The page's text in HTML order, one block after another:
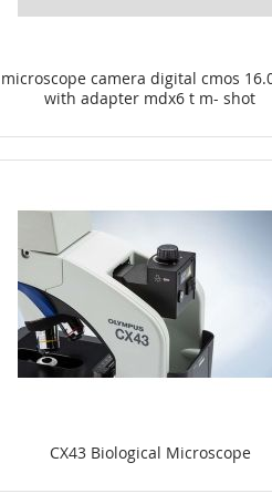
microscope camera digital cmos
with adapter mdx6 t m- shot
CX43 Biological Microscope